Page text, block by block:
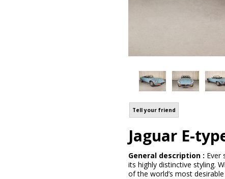
Tell your friend
Jaguar E-
General description : Ever
its highly distinctive styling.
of the world’s most desirable